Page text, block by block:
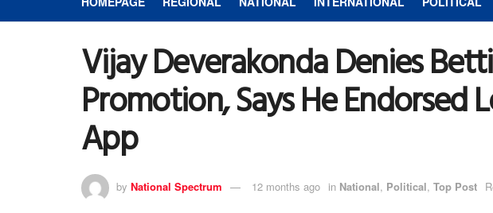
Vijay Deverakonda Denies
Promotion, Says He Endorsed
App
by National Spectrum 12 months ago in National, Political, Top Post